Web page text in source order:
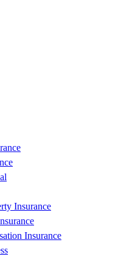
Insurance
Insurance